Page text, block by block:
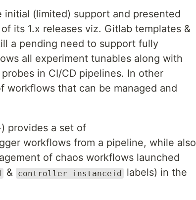
(limited) support and presented
its 1.x releases viz. Gitlab templates &
a pending need to support fully
all experiment tunables along with
in CI/CD pipelines. In other
that can be managed and
provides a set of
workflows from a pipeline, while also
of chaos workflows launched
& controller-instanceid
labels) in the